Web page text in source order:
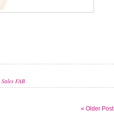
Sales FAB
« Older Post